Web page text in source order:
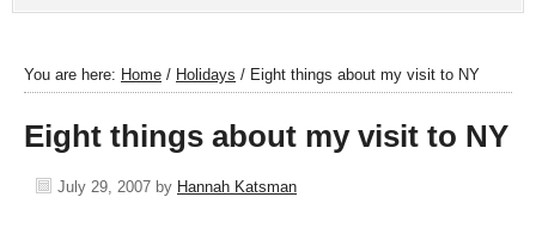
You are here: Home / Holidays / Eight things about my visit to NY
Eight things about my visit to NY
July 29, 2007 by Hannah Katsman